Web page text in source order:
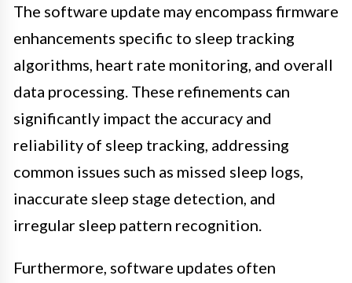
The software update may encompass firmware
enhancements specific to sleep tracking
algorithms, heart rate monitoring, and overall
data processing. These refinements can
significantly impact the accuracy and
reliability of sleep tracking, addressing
common issues such as missed sleep logs,
inaccurate sleep stage detection, and
irregular sleep pattern recognition.
Furthermore, software updates often